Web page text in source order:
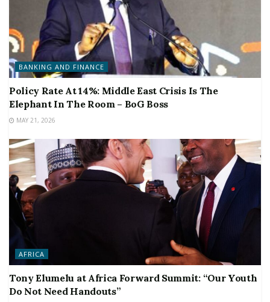
BANKING AND FINANCE
Policy Rate At 14%: Middle East Crisis Is The
Elephant In The Room – BoG Boss
MAY 21, 2026
AFRICA
Tony Elumelu at Africa Forward Summit: “Our Youth
Do Not Need Handouts”